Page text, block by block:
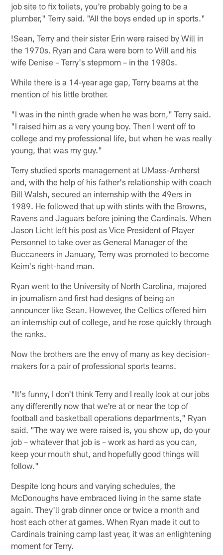
job site to fix toilets, you're probably going to be a
plumber," Terry said. "All the boys ended up in sports."
!Sean, Terry and their sister Erin were raised by Will in
the 1970s. Ryan and Cara were born to Will and his
wife Denise – Terry's stepmom – in the 1980s.
While there is a 14-year age gap, Terry beams at the
mention of his little brother.
"I was in the ninth grade when he was born," Terry said.
"I raised him as a very young boy. Then I went off to
college and my professional life, but when he was really
young, that was my guy."
Terry studied sports management at UMass-Amherst
and, with the help of his father's relationship with coach
Bill Walsh, secured an internship with the 49ers in
1989. He followed that up with stints with the Browns,
Ravens and Jaguars before joining the Cardinals. When
Jason Licht left his post as Vice President of Player
Personnel to take over as General Manager of the
Buccaneers in January, Terry was promoted to become
Keim's right-hand man.
Ryan went to the University of North Carolina, majored
in journalism and first had designs of being an
announcer like Sean. However, the Celtics offered him
an internship out of college, and he rose quickly through
the ranks.
Now the brothers are the envy of many as key decision-
makers for a pair of professional sports teams.
"It's funny, I don't think Terry and I really look at our jobs
any differently now that we're at or near the top of
football and basketball operations departments," Ryan
said. "The way we were raised is, you show up, do your
job – whatever that job is – work as hard as you can,
keep your mouth shut, and hopefully good things will
follow."
Despite long hours and varying schedules, the
McDonoughs have embraced living in the same state
again. They'll grab dinner once or twice a month and
host each other at games. When Ryan made it out to
Cardinals training camp last year, it was an enlightening
moment for Terry.